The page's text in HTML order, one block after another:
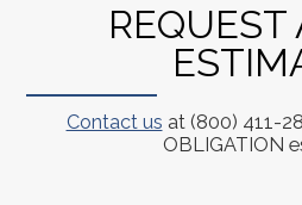
REQUEST
Contact us at (800) 411-
OBLIGATION